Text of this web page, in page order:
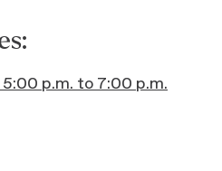
p.m. to 7:00 p.m.